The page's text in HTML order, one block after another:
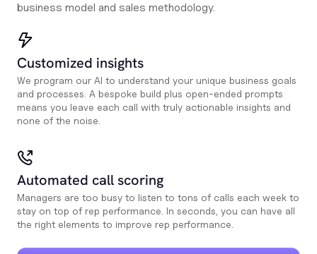
business model and sales methodology.
Customized insights
We program our AI to understand your unique business goals
and processes. A bespoke build plus open-ended prompts
means you leave each call with truly actionable insights and
none of the noise.
Automated call scoring
Managers are too busy to listen to tons of calls each week to
stay on top of rep performance. In seconds, you can have all
the right elements to improve rep performance.